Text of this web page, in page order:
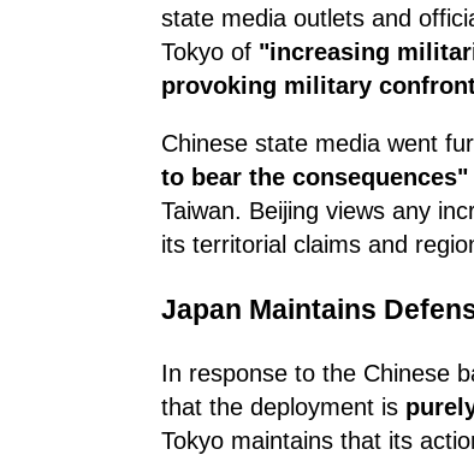
state media outlets and
Tokyo of "increasing
provoking military
Chinese state media went
to bear the consequences"
Taiwan. Beijing views any
its territorial claims and
Japan Maintains
In response to the Chinese
that the deployment is
Tokyo maintains that its